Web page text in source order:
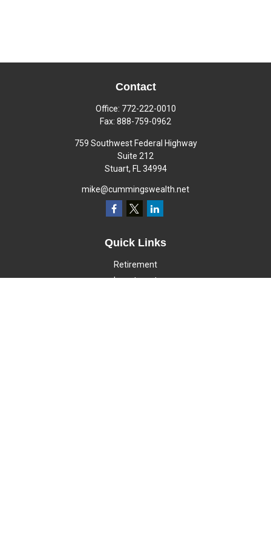
Contact
Office: 772-222-0010
Fax: 888-759-0962
759 Southwest Federal Highway
Suite 212
Stuart, FL 34994
mike@cummingswealth.net
Quick Links
Retirement
Investment